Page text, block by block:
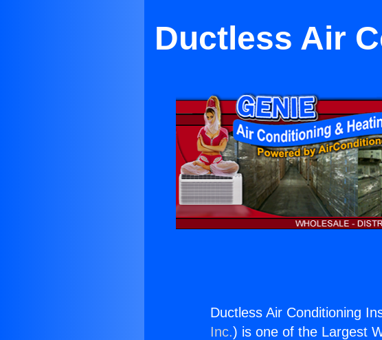
Ductless Air
Ductless Air Conditioning
Inc.) is one of the Largest